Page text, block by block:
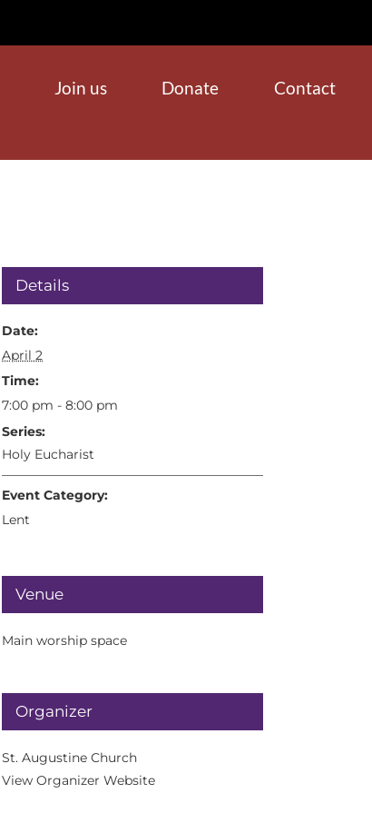
Join us Donate Contact
Details
Date:
April 2
Time:
7:00 pm - 8:00 pm
Series:
Holy Eucharist
Event Category:
Lent
Venue
Main worship space
Organizer
St. Augustine Church
View Organizer Website